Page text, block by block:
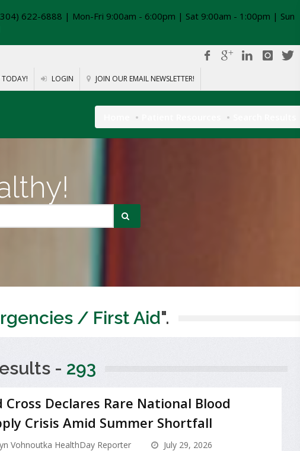
622-6888 | Mon-Fri 9:00am - 6:00pm | Sat 9:00am - 1:00pm | Sun
TODAY! LOGIN JOIN OUR EMAIL NEWSLETTER!
/ First Aid".
- 293
Cross Declares Rare National Blood
Crisis Amid Summer Shortfall
Vohnoutka HealthDay Reporter
July 29, 2026